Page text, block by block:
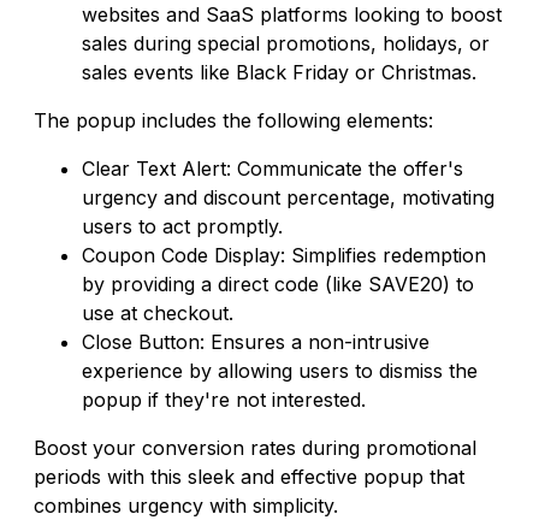
websites and SaaS platforms looking to boost
sales during special promotions, holidays, or
sales events like Black Friday or Christmas.
The popup includes the following elements:
Clear Text Alert: Communicate the offer's
urgency and discount percentage, motivating
users to act promptly.
Coupon Code Display: Simplifies redemption
by providing a direct code (like SAVE20) to
use at checkout.
Close Button: Ensures a non-intrusive
experience by allowing users to dismiss the
popup if they're not interested.
Boost your conversion rates during promotional
periods with this sleek and effective popup that
combines urgency with simplicity.